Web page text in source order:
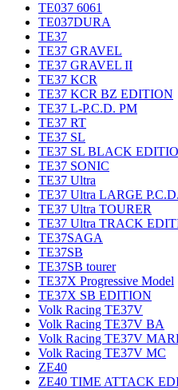
TE037 6061
TE037DURA
TE37
TE37 GRAVEL
TE37 GRAVEL II
TE37 KCR
TE37 KCR BZ EDITION
TE37 L-P.C.D. PM
TE37 RT
TE37 SL
TE37 SL BLACK
TE37 SONIC
TE37 Ultra
TE37 Ultra LARGE P.C.D.
TE37 Ultra TOURER
TE37 Ultra TRACK
TE37SAGA
TE37SB
TE37SB tourer
TE37X Progressive Model
TE37X SB EDITION
Volk Racing TE37V
Volk Racing TE37V BA
Volk Racing TE37V
Volk Racing TE37V MC
ZE40
ZE40 TIME ATTACK